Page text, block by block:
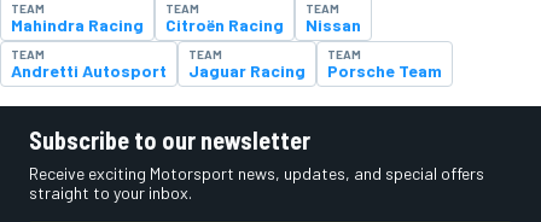
TEAM
Mahindra Racing
TEAM
Citroën Racing
TEAM
Nissan
TEAM
Andretti Autosport
TEAM
Jaguar Racing
TEAM
Porsche Team
Subscribe to our newsletter
Receive exciting Motorsport news, updates, and special offers
straight to your inbox.